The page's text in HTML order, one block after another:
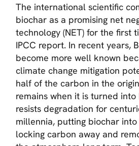
The international scientific
biochar as a promising net
technology (NET) for the first
IPCC report. In recent years,
become more well known
climate change mitigation
half of the carbon in the
remains when it is turned
resists degradation for
millennia, putting biochar into
locking carbon away and